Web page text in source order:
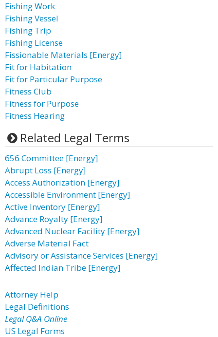
Fishing Work
Fishing Vessel
Fishing Trip
Fishing License
Fissionable Materials [Energy]
Fit for Habitation
Fit for Particular Purpose
Fitness Club
Fitness for Purpose
Fitness Hearing
Related Legal Terms
656 Committee [Energy]
Abrupt Loss [Energy]
Access Authorization [Energy]
Accessible Environment [Energy]
Active Inventory [Energy]
Advance Royalty [Energy]
Advanced Nuclear Facility [Energy]
Adverse Material Fact
Advisory or Assistance Services [Energy]
Affected Indian Tribe [Energy]
Attorney Help
Legal Definitions
Legal Q&A Online
US Legal Forms